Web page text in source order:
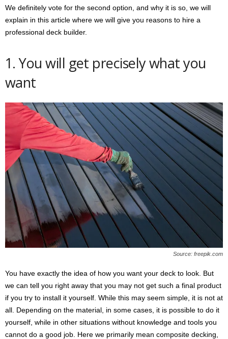
We definitely vote for the second option, and why it is so, we will
explain in this article where we will give you reasons to hire a
professional deck builder.
1. You will get precisely what you
want
Source: freepik.com
You have exactly the idea of ​​how you want your deck to look. But
we can tell you right away that you may not get such a final product
if you try to install it yourself. While this may seem simple, it is not at
all. Depending on the material, in some cases, it is possible to do it
yourself, while in other situations without knowledge and tools you
cannot do a good job. Here we primarily mean composite decking,